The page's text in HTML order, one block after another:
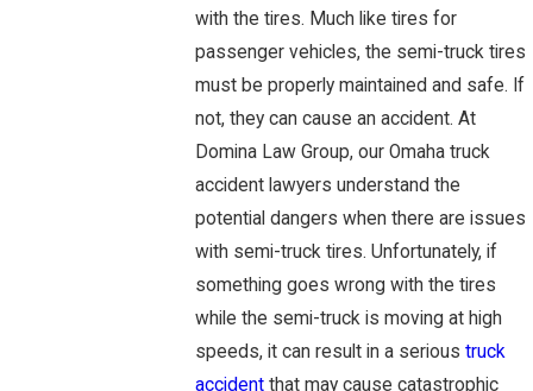
with the tires. Much like tires for
passenger vehicles, the semi-truck tires
must be properly maintained and safe. If
not, they can cause an accident. At
Domina Law Group, our Omaha truck
accident lawyers understand the
potential dangers when there are issues
with semi-truck tires. Unfortunately, if
something goes wrong with the tires
while the semi-truck is moving at high
speeds, it can result in a serioustruck
accident that may cause catastrophic